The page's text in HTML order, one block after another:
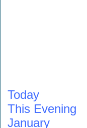
Today
This Evening
January